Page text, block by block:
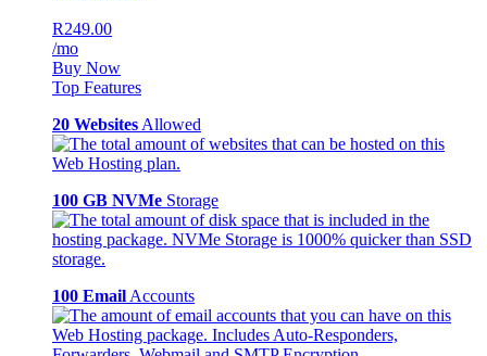
R249.00
/mo
Buy Now
Top Features
20 Websites Allowed
100 GB NVMe Storage
100 Email Accounts